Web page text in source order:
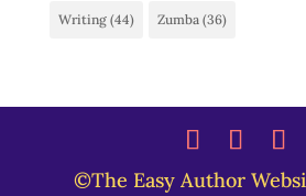
Writing(44) Zumba(36)
©The Easy Author